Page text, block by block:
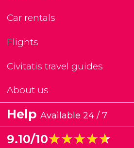
Car rentals
Flights
Civitatis travel guides
About us
Help Available 24 / 7
9.10/10★★★★★
★★★★★